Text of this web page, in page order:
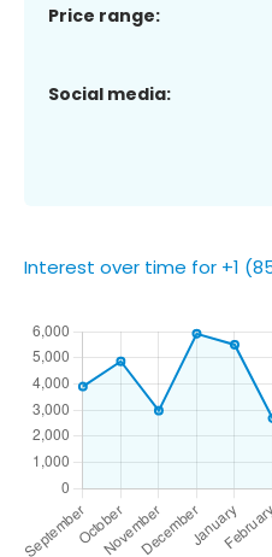
Price range:
Social media:
Interest over time for +1